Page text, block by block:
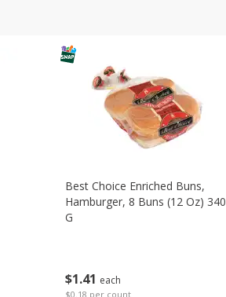
$1 41 each
$0.18 per count
Best Choice Enriched Buns,
Hamburger, 8 Buns (12 Oz) 340
G